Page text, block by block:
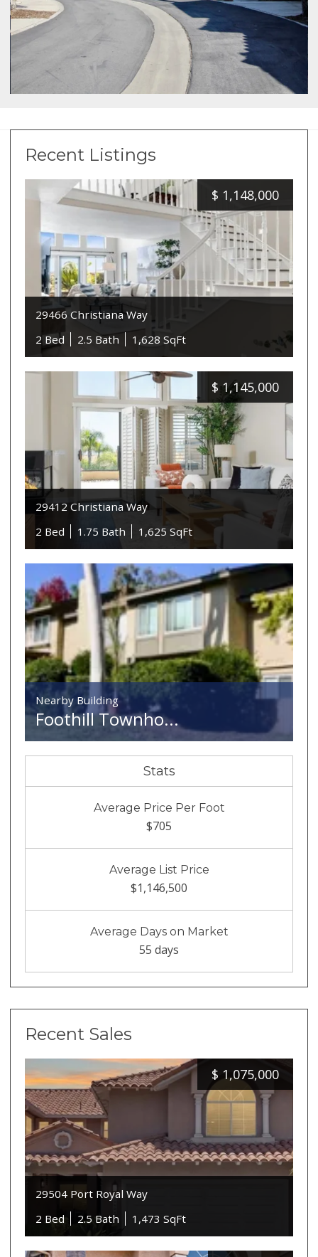
Recent Listings
$ 1,148,000
29466 Christiana Way
2 Bed
2.5 Bath 1,628 SqFt
$ 1,145,000
29412 Christiana Way
2 Bed
1.75 Bath 1,625 SqFt
Nearby Building
Foothill Townho...
Stats
Average Price Per Foot
$705
Average List Price
$1,146,500
Average Days on Market
55 days
Recent Sales
$ 1,075,000
29504 Port Royal Way
2 Bed
2.5 Bath 1,473 SqFt